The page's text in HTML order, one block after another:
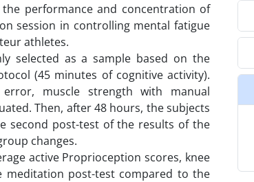
performance and concentration of
session in controlling mental fatigue
athletes.
selected as a sample based on the
(45 minutes of cognitive activity).
muscle strength with manual
Then, after 48 hours, the subjects
second post-test of the results of the
changes.
active Proprioception scores, knee
meditation post-test compared to the